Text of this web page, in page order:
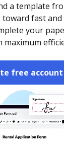
a template
fast
your
maximum
free account